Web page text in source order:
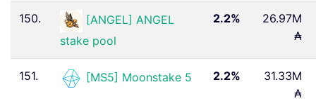
150.
[ANGEL] ANGEL
stake pool
2.2%
26.97M
₳
151. [MS5] Moonstake 5 2.2%
31.33M
₳